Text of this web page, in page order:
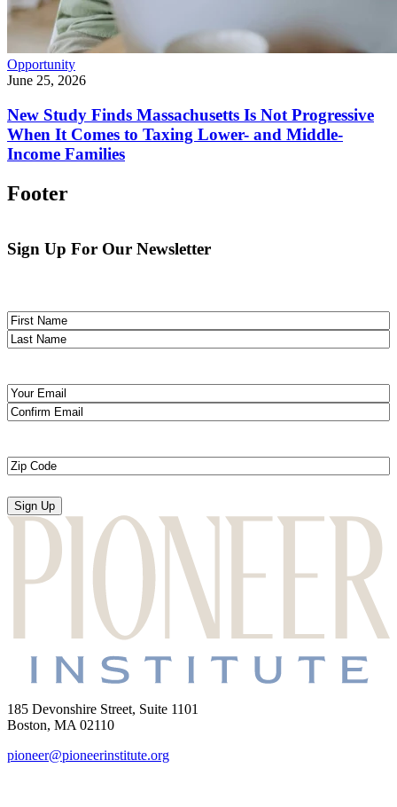
Opportunity
June 25, 2026
New Study Finds Massachusetts Is Not Progressive
When It Comes to Taxing Lower- and Middle-
Income Families
Footer
Sign Up For Our Newsletter
Name(Required)
First
Email(Required)
Enter
Email
Zip
Code(Required)
185 Devonshire Street, Suite 1101
Boston, MA 02110
pioneer@pioneerinstitute.org